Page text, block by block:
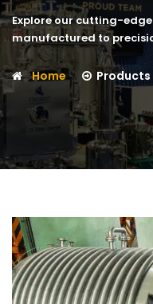
Explore our cutting-
manufactured to
Home Products